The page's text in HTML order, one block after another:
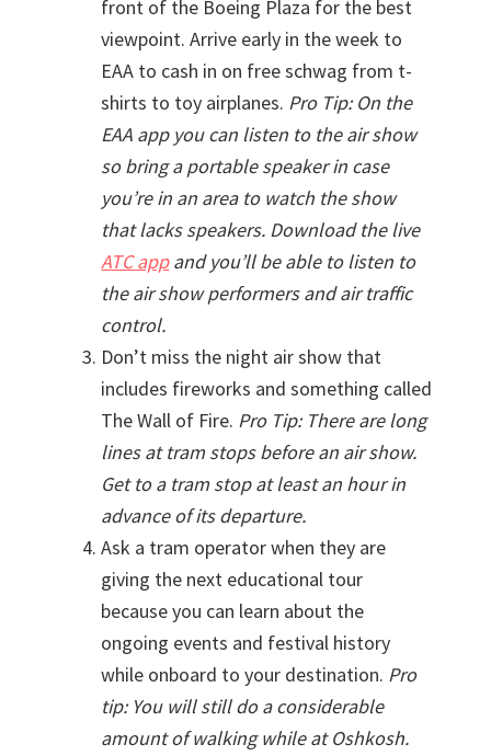
front of the Boeing Plaza for the best
viewpoint. Arrive early in the week to
EAA to cash in on free schwag from t-
shirts to toy airplanes. Pro Tip: On the
EAA app you can listen to the air show
so bring a portable speaker in case
you’re in an area to watch the show
that lacks speakers. Download the live
ATC appand you’ll be able to listen to
the air show performers and air traffic
control.
Don’t miss the night air show that
includes fireworks and something called
The Wall of Fire. Pro Tip: There are long
lines at tram stops before an air show.
Get to a tram stop at least an hour in
advance of its departure.
Ask a tram operator when they are
giving the next educational tour
because you can learn about the
ongoing events and festival history
while onboard to your destination. Pro
tip: You will still do a considerable
amount of walking while at Oshkosh.